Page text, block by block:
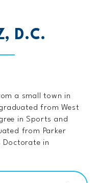
D.C.
a small town in
from West
in Sports and
from Parker
Doctorate in